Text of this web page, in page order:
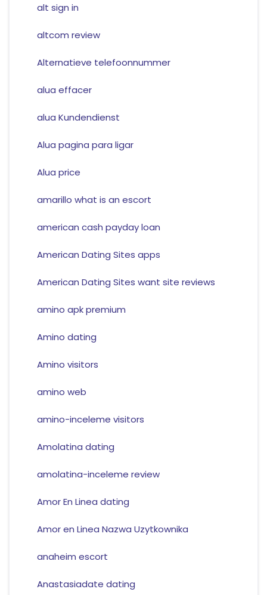
alt sign in
altcom review
Alternatieve telefoonnummer
alua effacer
alua Kundendienst
Alua pagina para ligar
Alua price
amarillo what is an escort
american cash payday loan
American Dating Sites apps
American Dating Sites want site reviews
amino apk premium
Amino dating
Amino visitors
amino web
amino-inceleme visitors
Amolatina dating
amolatina-inceleme review
Amor En Linea dating
Amor en Linea Nazwa Uzytkownika
anaheim escort
Anastasiadate dating